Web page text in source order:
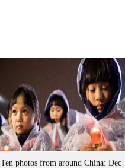
Ten photos from around China: Dec